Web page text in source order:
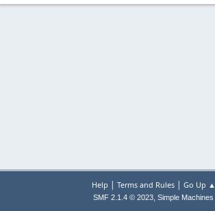
Help | Terms and Rules| Go Up ▲
SMF 2.1.4 © 2023, Simple Machines